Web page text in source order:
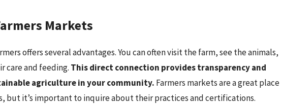
Markets
offers several advantages. You can often visit the farm, see the animals,
care and feeding. This direct connection provides transparency and
agriculture in your community. Farmers markets are a great place
but it’s important to inquire about their practices and certifications.